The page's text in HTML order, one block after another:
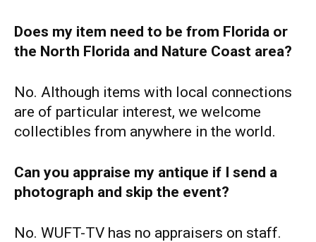
Does my item need to be from Florida or
the North Florida and Nature Coast area?
No. Although items with local connections
are of particular interest, we welcome
collectibles from anywhere in the world.
Can you appraise my antique if I send a
photograph and skip the event?
No. WUFT-TV has no appraisers on staff.